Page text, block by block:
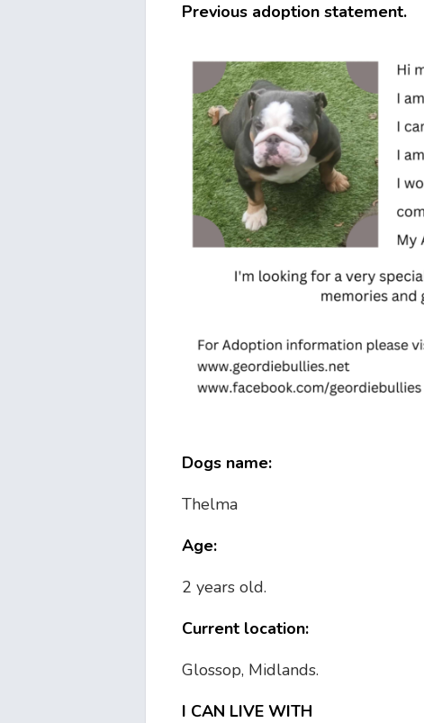
Previous adoption statement.
Dogs name:
Thelma
Age:
2 years old.
Current location:
Glossop, Midlands.
I CAN LIVE WITH